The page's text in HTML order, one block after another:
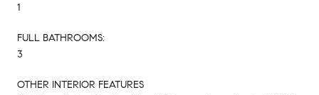
1
FULL BATHROOMS:
3
OTHER INTERIOR FEATURES